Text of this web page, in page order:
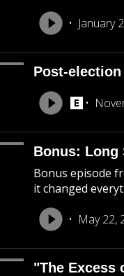
January
Post-
Bonus: Long
Bonus episode
it changed
May 22,
"The Excess